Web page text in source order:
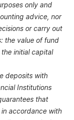
only and
advice, nor
or carry out
the value of fund
initial capital
deposits with
Institutions
that
accordance with